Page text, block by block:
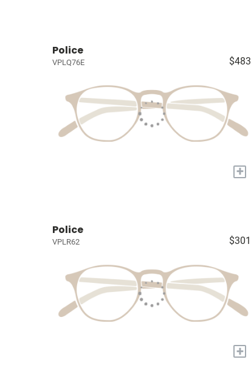
Police
VPLQ76E $483
+
Police
VPLR62 $301
+